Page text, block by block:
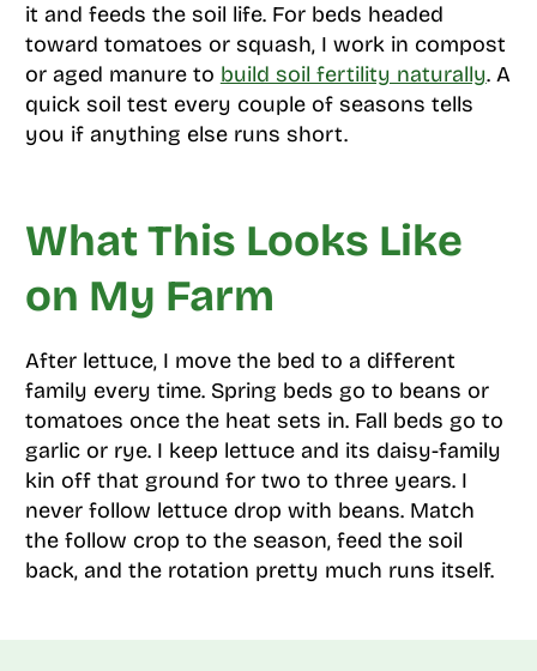
it and feeds the soil life. For beds headed
toward tomatoes or squash, I work in compost
or aged manure to build soil fertility naturally. A
quick soil test every couple of seasons tells
you if anything else runs short.
What This Looks Like
on My Farm
After lettuce, I move the bed to a different
family every time. Spring beds go to beans or
tomatoes once the heat sets in. Fall beds go to
garlic or rye. I keep lettuce and its daisy-family
kin off that ground for two to three years. I
never follow lettuce drop with beans. Match
the follow crop to the season, feed the soil
back, and the rotation pretty much runs itself.